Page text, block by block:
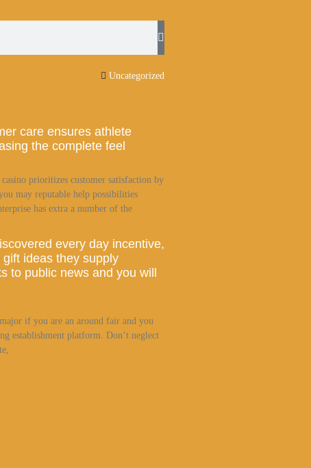
Uncategorized
care ensures athlete
the complete feel
prioritizes customer satisfaction by
may reputable help possibilities
has extra a number of the
every day incentive,
ideas they supply
to public news and you will
if you are an around fair and you
establishment platform. Don’t neglect